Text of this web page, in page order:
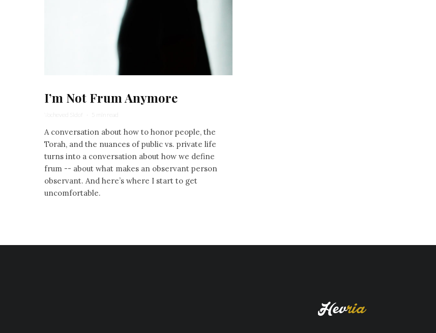
I’m Not Frum Anymore
Yocheved Sidof · 5 min read
A conversation about how to honor people, the
Torah, and the nuances of public vs. private life
turns into a conversation about how we define
frum -- about what makes an observant person
observant. And here’s where I start to get
uncomfortable.